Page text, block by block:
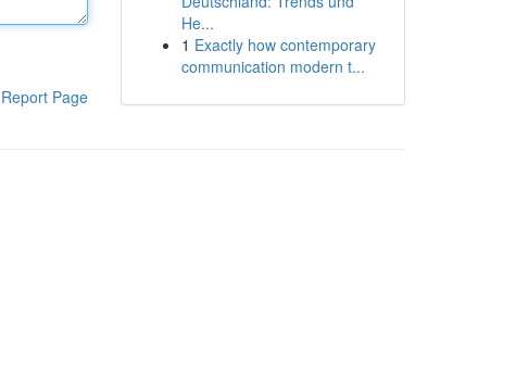
Report Page
He...
1 Exactly how contemporary
communication modern t...